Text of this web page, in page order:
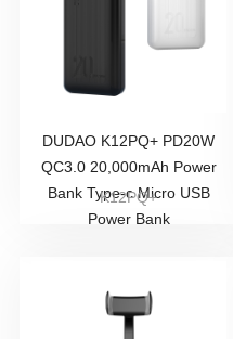
DUDAO K12PQ+ PD20W
QC3.0 20,000mAh Power
Bank Type-c Micro USB
Power Bank
K12PQ+